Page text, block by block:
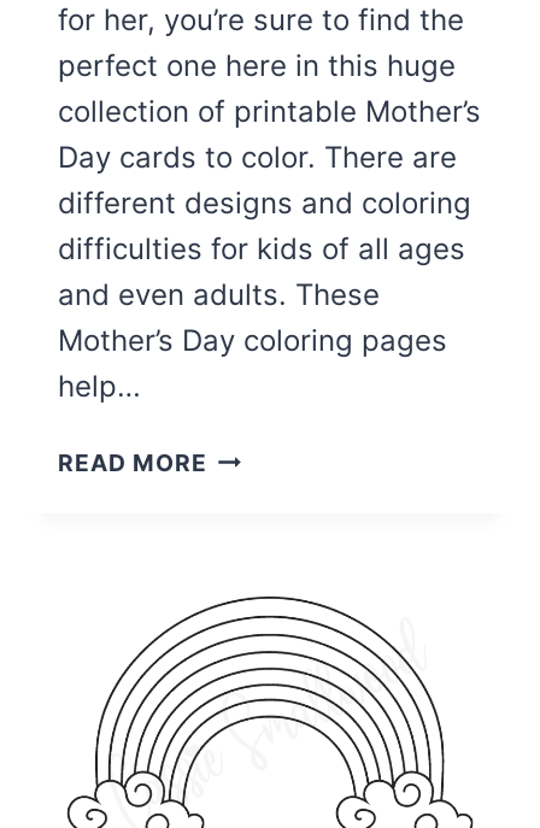
for her, you’re sure to find the
perfect one here in this huge
collection of printable Mother’s
Day cards to color. There are
different designs and coloring
difficulties for kids of all ages
and even adults. These
Mother’s Day coloring pages
help…
READ MORE 26
DAY
CARDS
TO
COLOR
{PDF}